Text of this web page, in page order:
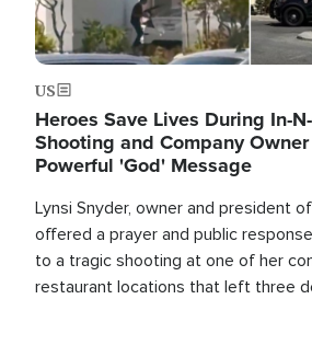
US
Heroes Save Lives During In-
Shooting and Company
Powerful 'God' Message
Lynsi Snyder, owner and president
offered a prayer and public
to a tragic shooting at one of her
restaurant locations that left three